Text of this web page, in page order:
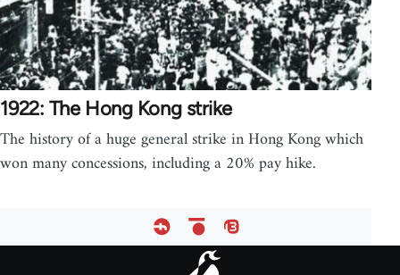
1922: The Hong Kong strike
The history of a huge general strike in Hong Kong which
won many concessions, including a 20% pay hike.